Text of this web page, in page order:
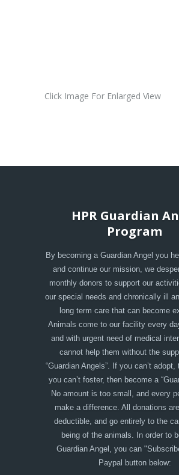
Click Image For Enlarged View
HPR Guardian
Program
By becoming a Guardian Angel you
and continue our mission, we
monthly donors to support our
our special needs and chronically ill
long term care that can become
Animals come to our facility every
and with urgent need of medical
cannot help them without the
“Guardian Angels”. If you can’t
you can’t foster, then become a
No amount is too small, and every
make a difference. All donations
deductible, and go entirely to the
being of the animals. In order to
Guardian Angel, you can
Paypal button below: